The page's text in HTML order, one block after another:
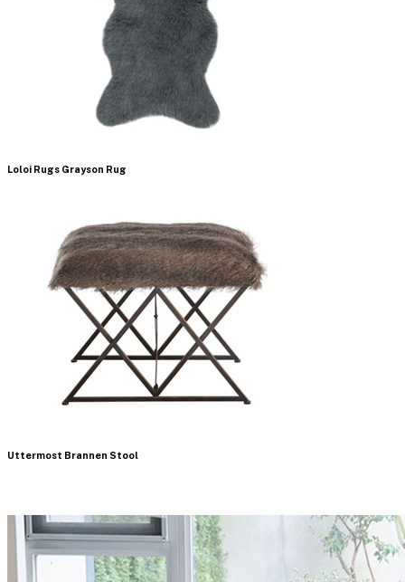
Loloi Rugs Grayson Rug
Uttermost Brannen Stool